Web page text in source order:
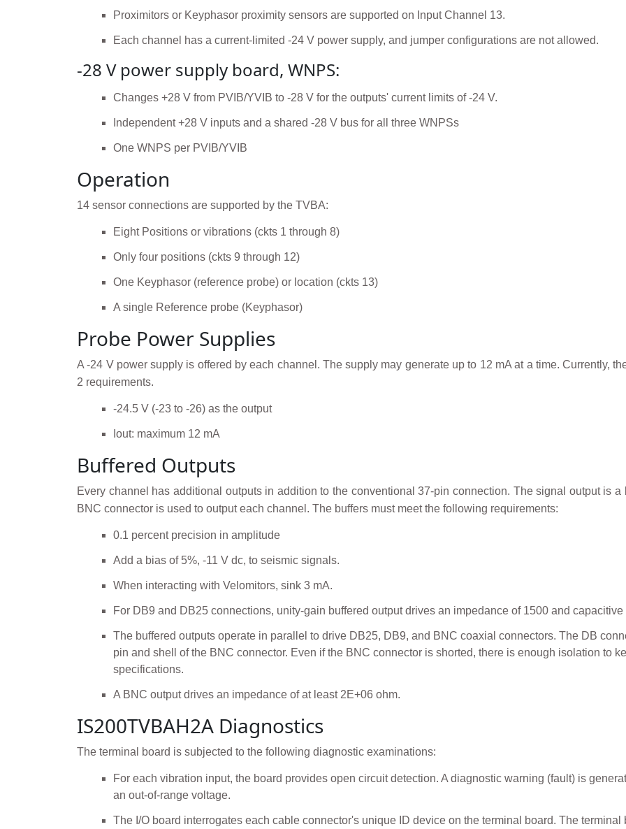
Proximitors or Keyphasor proximity sensors are supported on Input Channel 13.
Each channel has a current-limited -24 V power supply, and jumper configurations are not allowed.
-28 V power supply board, WNPS:
Changes +28 V from PVIB/YVIB to -28 V for the outputs' current limits of -24 V.
Independent +28 V inputs and a shared -28 V bus for all three WNPSs
One WNPS per PVIB/YVIB
Operation
14 sensor connections are supported by the TVBA:
Eight Positions or vibrations (ckts 1 through 8)
Only four positions (ckts 9 through 12)
One Keyphasor (reference probe) or location (ckts 13)
A single Reference probe (Keyphasor)
Probe Power Supplies
A -24 V power supply is offered by each channel. The supply may generate up to 12 mA at a time. Currently,
2 requirements.
-24.5 V (-23 to -26) as the output
Iout: maximum 12 mA
Buffered Outputs
Every channel has additional outputs in addition to the conventional 37-pin connection. The signal output is
BNC connector is used to output each channel. The buffers must meet the following requirements:
0.1 percent precision in amplitude
Add a bias of 5%, -11 V dc, to seismic signals.
When interacting with Velomitors, sink 3 mA.
For DB9 and DB25 connections, unity-gain buffered output drives an impedance of 1500 and
The buffered outputs operate in parallel to drive DB25, DB9, and BNC coaxial connectors. The DB
pin and shell of the BNC connector. Even if the BNC connector is shorted, there is enough isolation to
specifications.
A BNC output drives an impedance of at least 2E+06 ohm.
IS200TVBAH2A Diagnostics
The terminal board is subjected to the following diagnostic examinations:
For each vibration input, the board provides open circuit detection. A diagnostic warning (fault) is
an out-of-range voltage.
The I/O board interrogates each cable connector's unique ID device on the terminal board. The